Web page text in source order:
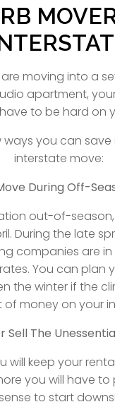
moving into a
apartment,
to be hard on
ways you can
interstate move:
During Off-
out-of-
During the late
companies are
You can plan
the winter if the
of money on your
Sell The
will keep your
you will have to
to start